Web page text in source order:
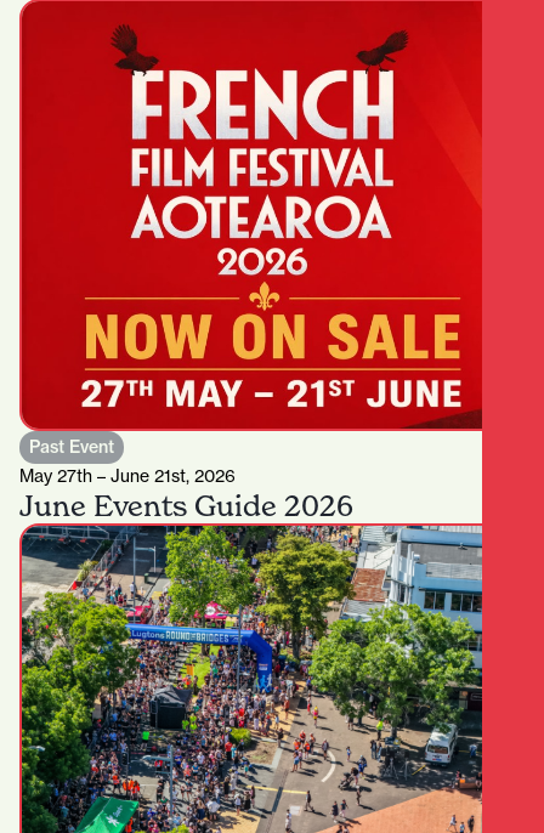
Past Event
May 27th – June 21st, 2026
June Events Guide 2026